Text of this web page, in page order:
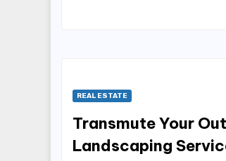
REAL ESTATE
Transmute Your
Landscaping